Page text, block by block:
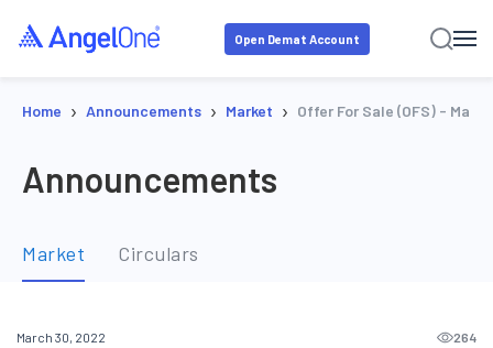
Open Demat Account
Home › Announcements › Market › Offer For Sale (OFS) -
Announcements
Market Circulars
March 30, 2022 264